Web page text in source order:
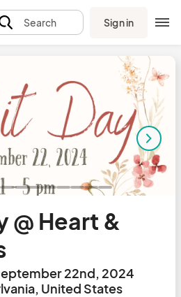
Search Sign in
@ Heart &
22nd, 2024
United States